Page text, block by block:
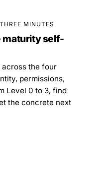
MINUTES
maturity self-
across the four
permissions,
Level 0 to 3, find
the concrete next